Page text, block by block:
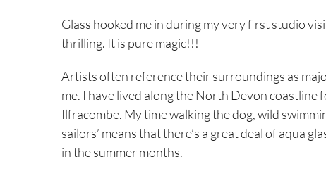
Glass hooked me in during my very first studio
thrilling. It is pure magic!!!
Artists often reference their surroundings as
me. I have lived along the North Devon
Ilfracombe. My time walking the dog, wild
sailors’ means that there’s a great deal of aqua
in the summer months.